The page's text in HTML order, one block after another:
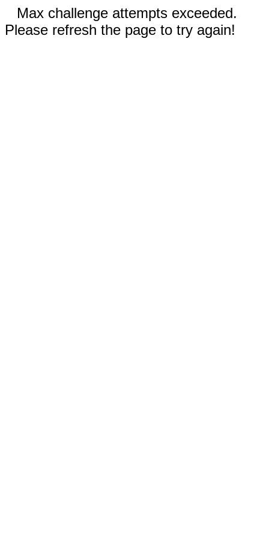
Max challenge attempts exceeded.
Please refresh the page to try again!